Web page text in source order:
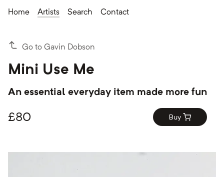
Home Artists Search Contact
Go to Gavin Dobson
Mini Use Me
An essential everyday item made more fun
£80 Buy